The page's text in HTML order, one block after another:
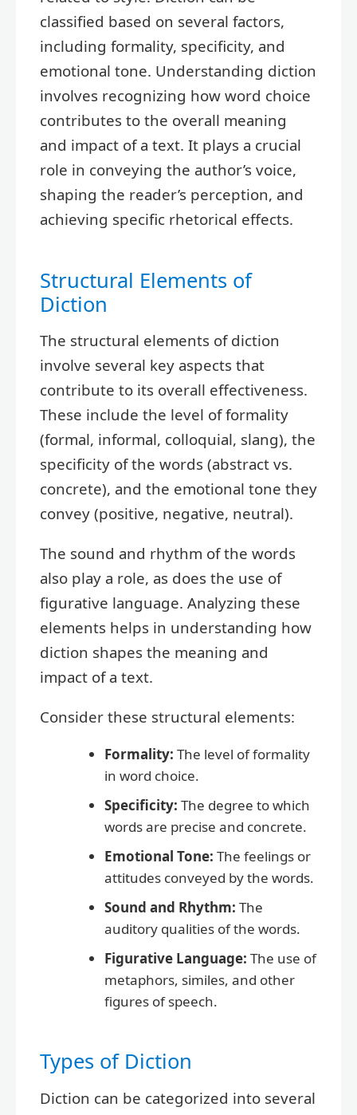
classified based on several factors,
including formality, specificity, and
emotional tone. Understanding diction
involves recognizing how word choice
contributes to the overall meaning
and impact of a text. It plays a crucial
role in conveying the author’s voice,
shaping the reader’s perception, and
achieving specific rhetorical effects.
Structural Elements of
Diction
The structural elements of diction
involve several key aspects that
contribute to its overall effectiveness.
These include the level of formality
(formal, informal, colloquial, slang), the
specificity of the words (abstract vs.
concrete), and the emotional tone they
convey (positive, negative, neutral).
The sound and rhythm of the words
also play a role, as does the use of
figurative language. Analyzing these
elements helps in understanding how
diction shapes the meaning and
impact of a text.
Consider these structural elements:
Formality: The level of formality
in word choice.
Specificity: The degree to which
words are precise and concrete.
Emotional Tone: The feelings or
attitudes conveyed by the words.
Sound and Rhythm: The
auditory qualities of the words.
Figurative Language: The use of
metaphors, similes, and other
figures of speech.
Types of Diction
Diction can be categorized into several